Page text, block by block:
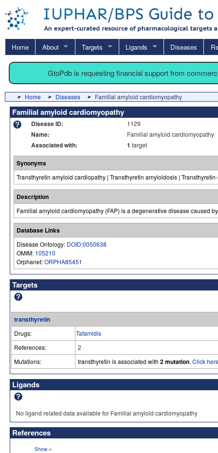
Home About Targets Ligands Diseases
GtoPdb is requesting financial support from
Home Diseases Familial amyloid cardiomyopathy
Familial amyloid cardiomyopathy
Disease ID: 1129
Name: Familial amyloid cardiomyopathy
Associated with: 1 target
Synonyms
Transthyretin amyloid cardiopathy | Transthyretin amyloidosis |
Description
Familial amyloid cardiomyopathy (FAP) is a degenerative disease caused
Database Links
Disease Ontology: DOID:0050638
OMIM: 105210
Orphanet:ORPHA85451
Targets
transthyretin
Drugs:
Tafamidis
References:
2
Mutations:
transthyretin is associated with 2 mutation. Click
Ligands
No ligand related data available for Familial amyloid cardiomyopathy
References
Show »